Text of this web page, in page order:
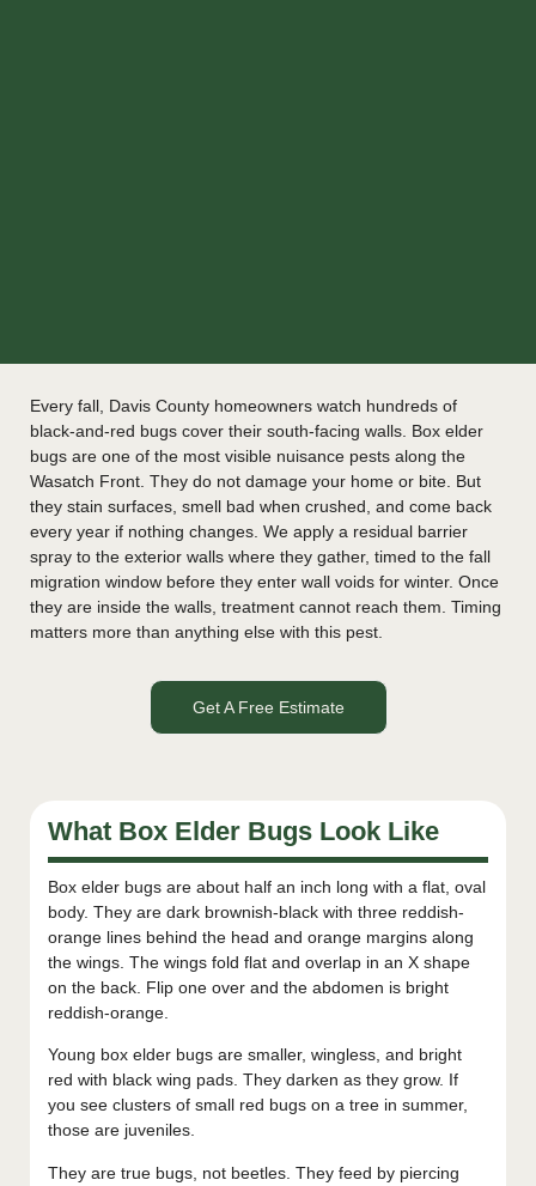
Every fall, Davis County homeowners watch hundreds of
black-and-red bugs cover their south-facing walls. Box elder
bugs are one of the most visible nuisance pests along the
Wasatch Front. They do not damage your home or bite. But
they stain surfaces, smell bad when crushed, and come back
every year if nothing changes. We apply a residual barrier
spray to the exterior walls where they gather, timed to the fall
migration window before they enter wall voids for winter. Once
they are inside the walls, treatment cannot reach them. Timing
matters more than anything else with this pest.
Get A Free Estimate
What Box Elder Bugs Look Like
Box elder bugs are about half an inch long with a flat, oval
body. They are dark brownish-black with three reddish-
orange lines behind the head and orange margins along
the wings. The wings fold flat and overlap in an X shape
on the back. Flip one over and the abdomen is bright
reddish-orange.
Young box elder bugs are smaller, wingless, and bright
red with black wing pads. They darken as they grow. If
you see clusters of small red bugs on a tree in summer,
those are juveniles.
They are true bugs, not beetles. They feed by piercing